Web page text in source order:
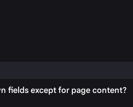
fields except for page content?